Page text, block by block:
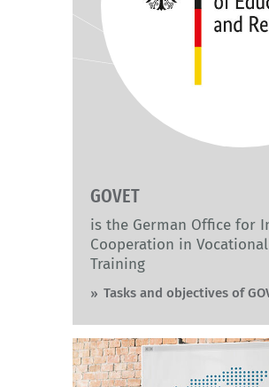
GOVET
is the German Office for
Cooperation in
Training
Tasks and objectives of